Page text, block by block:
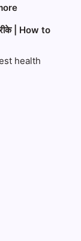
:
खाली
पानी
| How to
health